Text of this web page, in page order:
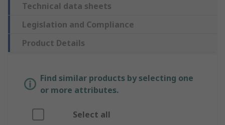
Technical data sheets
Legislation and Compliance
Product Details
Find similar products by selecting one
or more attributes.
Select all